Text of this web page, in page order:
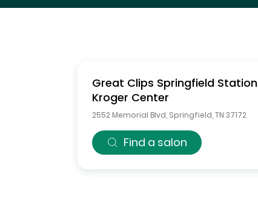
Great Clips Springfield Station
Kroger Center
2552 Memorial Blvd Springfield TN 37172
Find a salon